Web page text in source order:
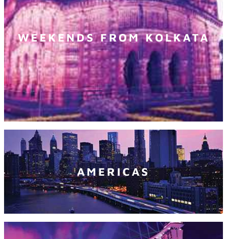
WEEKENDS FROM KOLKATA
AMERICAS